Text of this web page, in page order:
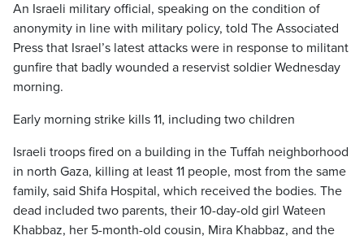
An Israeli military official, speaking on the condition of
anonymity in line with military policy, told The Associated
Press that Israel’s latest attacks were in response to militant
gunfire that badly wounded a reservist soldier Wednesday
morning.
Early morning strike kills 11, including two children
Israeli troops fired on a building in the Tuffah neighborhood
in north Gaza, killing at least 11 people, most from the same
family, said Shifa Hospital, which received the bodies. The
dead included two parents, their 10-day-old girl Wateen
Khabbaz, her 5-month-old cousin, Mira Khabbaz, and the